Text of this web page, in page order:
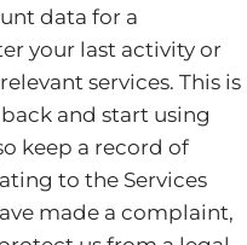
data for a
your last activity or
services. This is
and start using
keep a record of
to the Services
made a complaint,